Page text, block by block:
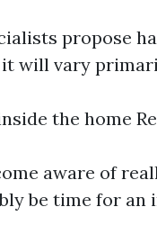
propose
will vary
the home
aware of
be time for an